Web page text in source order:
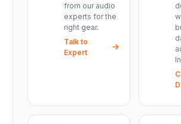
from our audio
experts for the
right gear.
Talk to
Expert